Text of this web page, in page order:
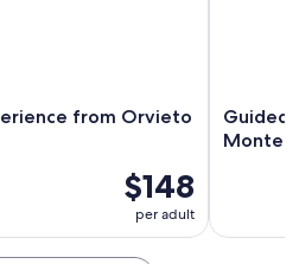
from Orvieto
$148
per adult
Guided